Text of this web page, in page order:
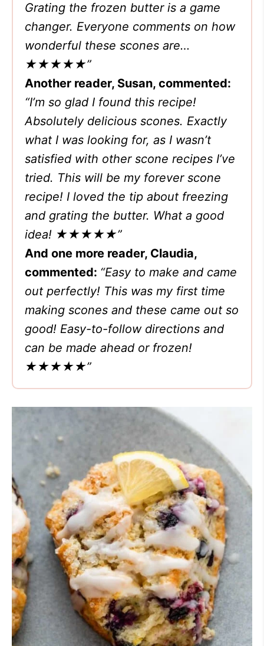
Grating the frozen butter is a game
changer. Everyone comments on how
wonderful these scones are…
★★★★★”
Another reader, Susan, commented:
“I’m so glad I found this recipe!
Absolutely delicious scones. Exactly
what I was looking for, as I wasn’t
satisfied with other scone recipes I’ve
tried. This will be my forever scone
recipe! I loved the tip about freezing
and grating the butter. What a good
idea! ★★★★★”
And one more reader, Claudia,
commented: “Easy to make and came
out perfectly! This was my first time
making scones and these came out so
good! Easy-to-follow directions and
can be made ahead or frozen!
★★★★★”